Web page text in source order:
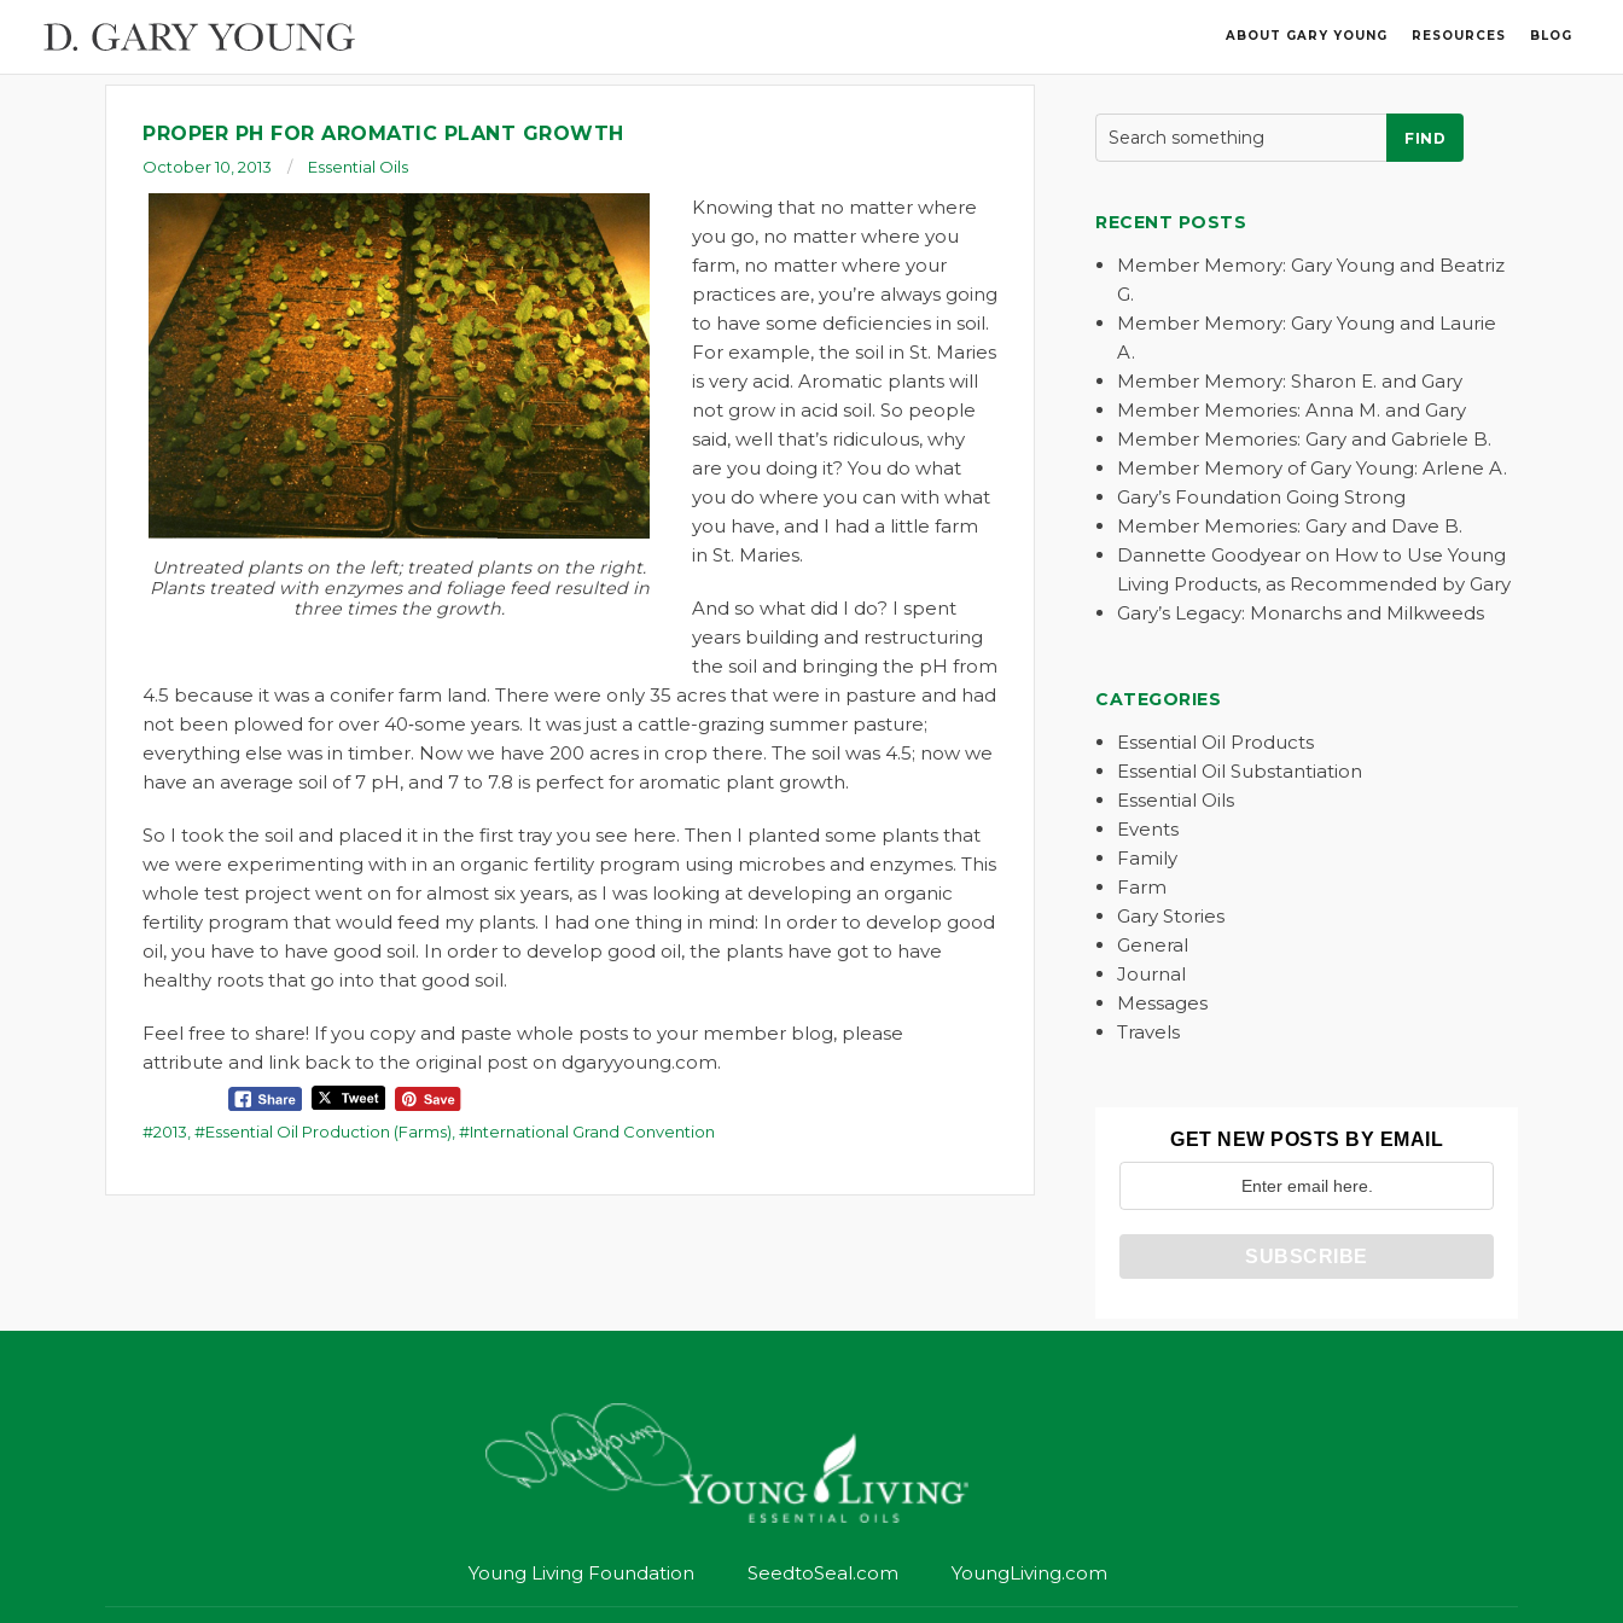
ABOUT GARY YOUNG RESOURCES BLOG
PROPER PH FOR AROMATIC PLANT GROWTH
October 10, 2013 Essential Oils
Untreated plants on the left; treated plants on the right.
Plants treated with enzymes and foliage feed resulted in
three times the growth.
Knowing that no matter where
you go, no matter where you
farm, no matter where your
practices are, you’re always going
to have some deficiencies in soil.
For example, the soil in St. Maries
is very acid. Aromatic plants will
not grow in acid soil. So people
said, well that’s ridiculous, why
are you doing it? You do what
you do where you can with what
you have, and I had a little farm
in St. Maries.
And so what did I do? I spent
years building and restructuring
the soil and bringing the pH from
4.5 because it was a conifer farm land. There were only 35 acres that were in pasture and had
not been plowed for over 40‑some years. It was just a cattle-grazing summer pasture;
everything else was in timber. Now we have 200 acres in crop there. The soil was 4.5; now we
have an average soil of 7 pH, and 7 to 7.8 is perfect for aromatic plant growth.
So I took the soil and placed it in the first tray you see here. Then I planted some plants that
we were experimenting with in an organic fertility program using microbes and enzymes. This
whole test project went on for almost six years, as I was looking at developing an organic
fertility program that would feed my plants. I had one thing in mind: In order to develop good
oil, you have to have good soil. In order to develop good oil, the plants have got to have
healthy roots that go into that good soil.
Feel free to share! If you copy and paste whole posts to your member blog, please
attribute and link back to the original post on dgaryyoung.com.
2013 Essential Oil Production (Farms) International Grand Convention
FIND
RECENT POSTS
Member Memory: Gary Young and Beatriz
G.
Member Memory: Gary Young and Laurie
A.
Member Memory: Sharon E. and Gary
Member Memories: Anna M. and Gary
Member Memories: Gary and Gabriele B.
Member Memory of Gary Young: Arlene A.
Gary’s Foundation Going Strong
Member Memories: Gary and Dave B.
Dannette Goodyear on How to Use Young
Living Products, as Recommended by Gary
Gary’s Legacy: Monarchs and Milkweeds
CATEGORIES
Essential Oil Products
Essential Oil Substantiation
Essential Oils
Events
Family
Farm
Gary Stories
General
Journal
Messages
Travels
GET NEW POSTS BY EMAIL
Young Living Foundation SeedtoSeal.com YoungLiving.com